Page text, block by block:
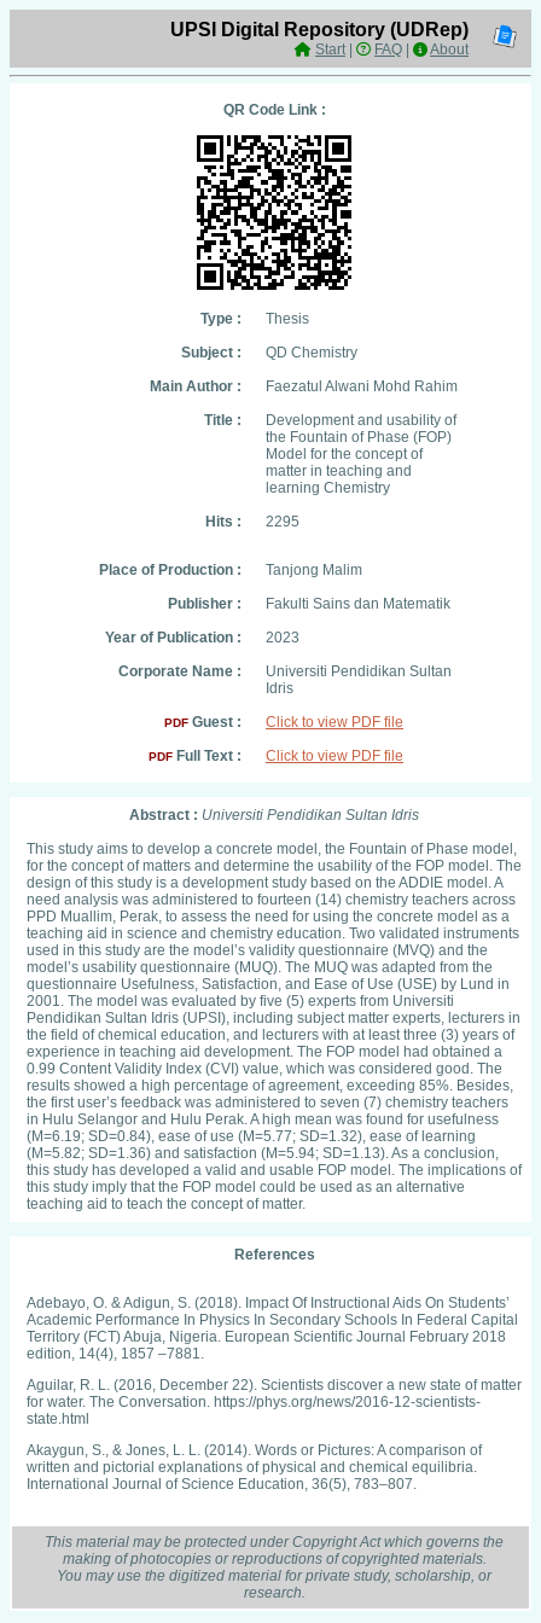
UPSI Digital Repository (UDRep)
Start| FAQ About
QR Code Link :
Type :
Thesis
Subject :
QD Chemistry
Main Author :
Faezatul Alwani Mohd Rahim
Title :
Development and usability of
the Fountain of Phase (FOP)
Model for the concept of
matter in teaching and
learning Chemistry
Hits :
2295
Place of Production :
Tanjong Malim
Publisher :
Fakulti Sains dan Matematik
Year of Publication :
2023
Corporate Name :
Universiti Pendidikan Sultan
Idris
PDF Guest : Click to view PDF file
PDF Full Text : Click to view PDF file
Abstract : Universiti Pendidikan Sultan Idris
This study aims to develop a concrete model, the Fountain of Phase model,
for the concept of matters and determine the usability of the FOP model. The
design of this study is a development study based on the ADDIE model. A
need analysis was administered to fourteen (14) chemistry teachers across
PPD Muallim, Perak, to assess the need for using the concrete model as a
teaching aid in science and chemistry education. Two validated instruments
used in this study are the model’s validity questionnaire (MVQ) and the
model’s usability questionnaire (MUQ). The MUQ was adapted from the
questionnaire Usefulness, Satisfaction, and Ease of Use (USE) by Lund in
2001. The model was evaluated by five (5) experts from Universiti
Pendidikan Sultan Idris (UPSI), including subject matter experts, lecturers in
the field of chemical education, and lecturers with at least three (3) years of
experience in teaching aid development. The FOP model had obtained a
0.99 Content Validity Index (CVI) value, which was considered good. The
results showed a high percentage of agreement, exceeding 85%. Besides,
the first user’s feedback was administered to seven (7) chemistry teachers
in Hulu Selangor and Hulu Perak. A high mean was found for usefulness
(M=6.19; SD=0.84), ease of use (M=5.77; SD=1.32), ease of learning
(M=5.82; SD=1.36) and satisfaction (M=5.94; SD=1.13). As a conclusion,
this study has developed a valid and usable FOP model. The implications of
this study imply that the FOP model could be used as an alternative
teaching aid to teach the concept of matter.
References
Adebayo, O. & Adigun, S. (2018). Impact Of Instructional Aids On Students’
Academic Performance In Physics In Secondary Schools In Federal Capital
Territory (FCT) Abuja, Nigeria. European Scientific Journal February 2018
edition, 14(4), 1857 –7881.
Aguilar, R. L. (2016, December 22). Scientists discover a new state of matter
for water. The Conversation. https://phys.org/news/2016-12-scientists-
state.html
Akaygun, S., & Jones, L. L. (2014). Words or Pictures: A comparison of
written and pictorial explanations of physical and chemical equilibria.
International Journal of Science Education, 36(5), 783–807.
Testing. Enfoque Ute Ingenieria General, 8(1), 1390-9363.
Ali, M., Dalhar, M., & Norida. (2010). Koswer Pembelajaran Kendiri Bagi
Tajuk Jirim Tingkatan Empat Berasaskan Teori Kognitif. Fakulti Pendidikan.
Universiti Teknologi Malaysia, pp. 1-8.
This material may be protected under Copyright Act which governs the
making of photocopies or reproductions of copyrighted materials.
You may use the digitized material for private study, scholarship, or
research.